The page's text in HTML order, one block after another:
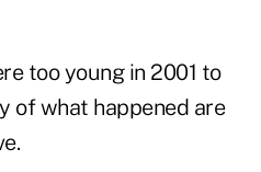
too young in 2001 to
of what happened are